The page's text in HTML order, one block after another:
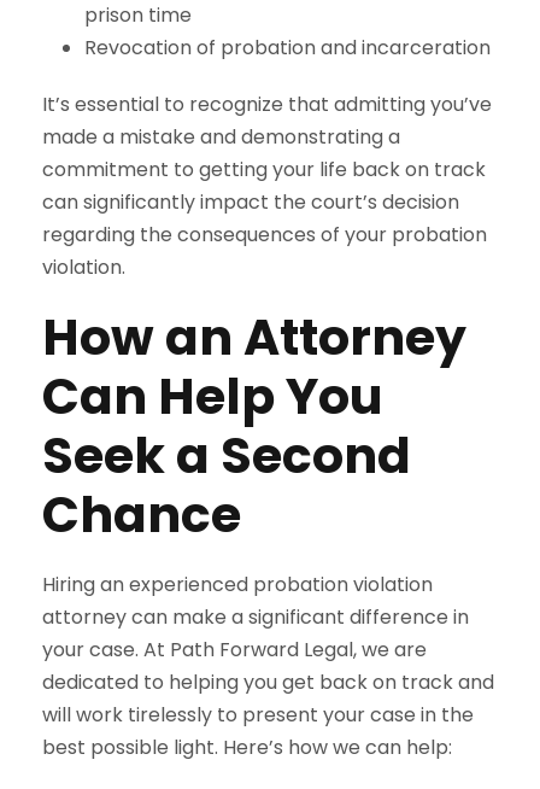
prison time
Revocation of probation and incarceration
It’s essential to recognize that admitting you’ve
made a mistake and demonstrating a
commitment to getting your life back on track
can significantly impact the court’s decision
regarding the consequences of your probation
violation.
How an Attorney
Can Help You
Seek a Second
Chance
Hiring an experienced probation violation
attorney can make a significant difference in
your case. At Path Forward Legal, we are
dedicated to helping you get back on track and
will work tirelessly to present your case in the
best possible light. Here’s how we can help: